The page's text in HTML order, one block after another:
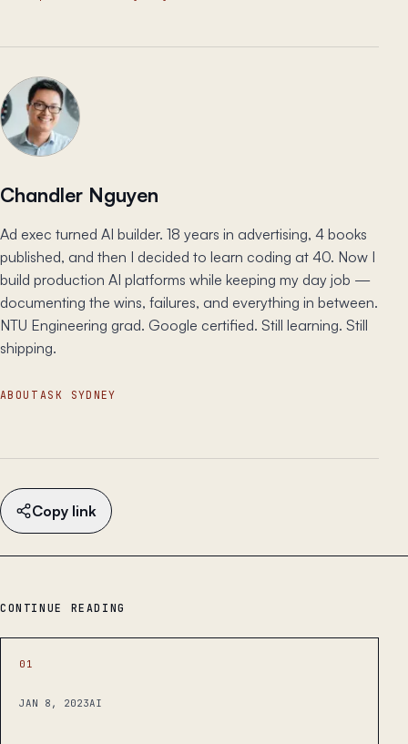
Chandler Nguyen
Ad exec turned AI builder. 18 years in advertising, 4 books
published, and then I decided to learn coding at 40. Now I
build production AI platforms while keeping my day job —
documenting the wins, failures, and everything in between.
NTU Engineering grad. Google certified. Still learning. Still
shipping.
ABOUT ASK SYDNEY
Copy link
CONTINUE READING
01
JAN 8, 2023AI